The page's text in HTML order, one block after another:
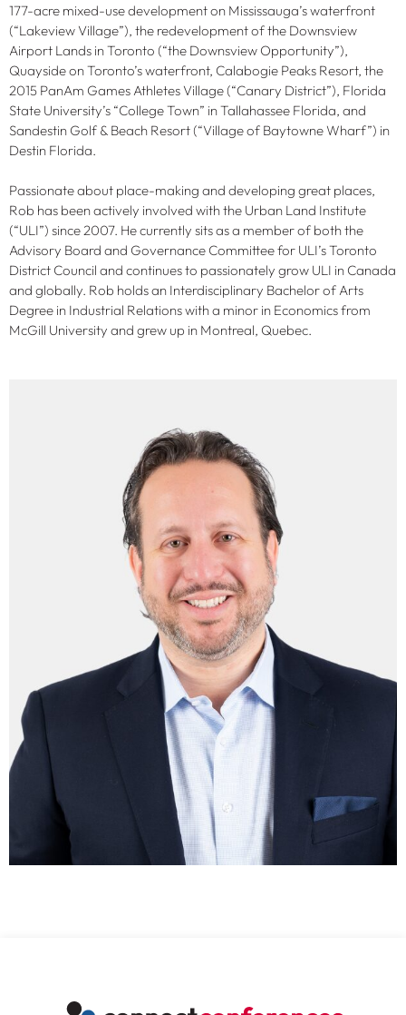
177-acre mixed-use development on Mississauga’s waterfront
(“Lakeview Village”), the redevelopment of the Downsview
Airport Lands in Toronto (“the Downsview Opportunity”),
Quayside on Toronto’s waterfront, Calabogie Peaks Resort, the
2015 PanAm Games Athletes Village (“Canary District”), Florida
State University’s “College Town” in Tallahassee Florida, and
Sandestin Golf & Beach Resort (“Village of Baytowne Wharf”) in
Destin Florida.
Passionate about place-making and developing great places,
Rob has been actively involved with the Urban Land Institute
(“ULI”) since 2007. He currently sits as a member of both the
Advisory Board and Governance Committee for ULI’s Toronto
District Council and continues to passionately grow ULI in Canada
and globally. Rob holds an Interdisciplinary Bachelor of Arts
Degree in Industrial Relations with a minor in Economics from
McGill University and grew up in Montreal, Quebec.